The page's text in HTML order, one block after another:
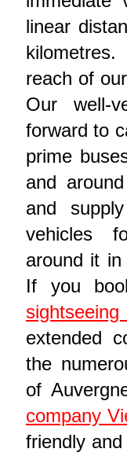
linear
reach of
Our well-
forward to
prime
and
and
vehicles
around it in
If you
sightseeing
extended
the
of
company
friendly